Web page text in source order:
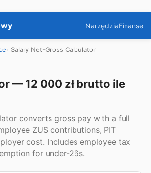
NarzędziaFinanse
Salary Net-Gross Calculator
— 12 000 zł brutto ile
converts gross pay with a full
ZUS contributions, PIT
cost. Includes employee tax
for under-26s.